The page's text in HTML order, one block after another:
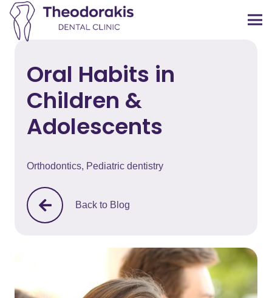
Oral Habits in
Children &
Adolescents
Orthodontics, Pediatric dentistry
Back to Blog